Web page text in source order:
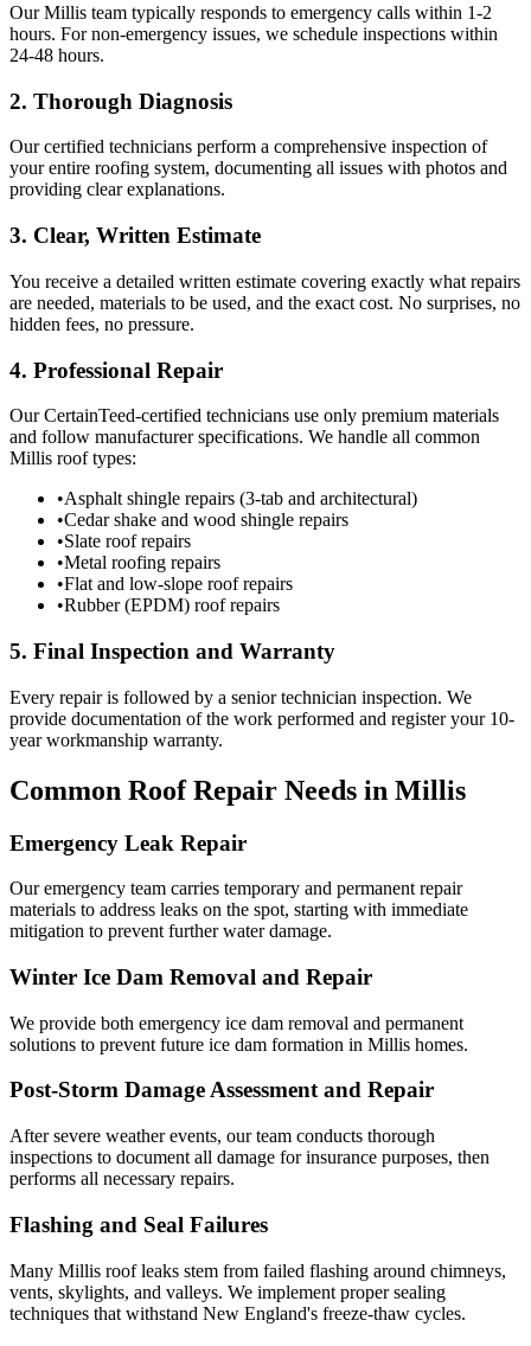
Our Millis team typically responds to emergency calls within 1-2
hours. For non-emergency issues, we schedule inspections within
24-48 hours.
2. Thorough Diagnosis
Our certified technicians perform a comprehensive inspection of
your entire roofing system, documenting all issues with photos and
providing clear explanations.
3. Clear, Written Estimate
You receive a detailed written estimate covering exactly what repairs
are needed, materials to be used, and the exact cost. No surprises, no
hidden fees, no pressure.
4. Professional Repair
Our CertainTeed-certified technicians use only premium materials
and follow manufacturer specifications. We handle all common
Millis roof types:
•Asphalt shingle repairs (3-tab and architectural)
•Cedar shake and wood shingle repairs
•Slate roof repairs
•Metal roofing repairs
•Flat and low-slope roof repairs
•Rubber (EPDM) roof repairs
5. Final Inspection and Warranty
Every repair is followed by a senior technician inspection. We
provide documentation of the work performed and register your 10-
year workmanship warranty.
Common Roof Repair Needs in Millis
Emergency Leak Repair
Our emergency team carries temporary and permanent repair
materials to address leaks on the spot, starting with immediate
mitigation to prevent further water damage.
Winter Ice Dam Removal and Repair
We provide both emergency ice dam removal and permanent
solutions to prevent future ice dam formation in Millis homes.
Post-Storm Damage Assessment and Repair
After severe weather events, our team conducts thorough
inspections to document all damage for insurance purposes, then
performs all necessary repairs.
Flashing and Seal Failures
Many Millis roof leaks stem from failed flashing around chimneys,
vents, skylights, and valleys. We implement proper sealing
techniques that withstand New England's freeze-thaw cycles.